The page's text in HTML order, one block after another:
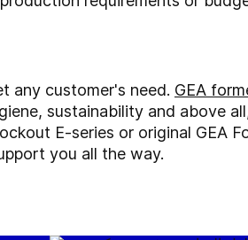
any customer's need. GEA
sustainability and above
E-series or original GEA
you all the way.